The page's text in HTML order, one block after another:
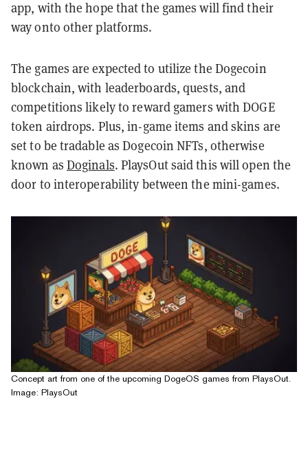
app, with the hope that the games will find their
way onto other platforms.
The games are expected to utilize the Dogecoin
blockchain, with leaderboards, quests, and
competitions likely to reward gamers with DOGE
token airdrops. Plus, in-game items and skins are
set to be tradable as Dogecoin NFTs, otherwise
known as Doginals. PlaysOut said this will open the
door to interoperability between the mini-games.
Concept art from one of the upcoming DogeOS games from PlaysOut.
Image: PlaysOut